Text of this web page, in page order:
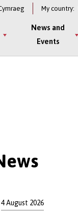
My country:
News and
Events
4 August 2026